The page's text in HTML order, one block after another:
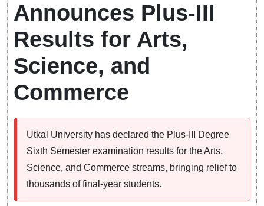
Announces Plus-III
Results for Arts,
Science, and
Commerce
Utkal University has declared the Plus-III Degree
Sixth Semester examination results for the Arts,
Science, and Commerce streams, bringing relief to
thousands of final-year students.